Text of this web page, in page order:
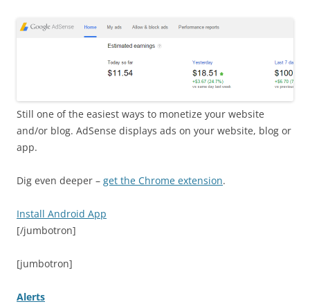
Still one of the easiest ways to monetize your website
and/or blog. AdSense displays ads on your website, blog or
app.
Dig even deeper – get the Chrome extension.
Install Android App
[/jumbotron]
[jumbotron]
Alerts